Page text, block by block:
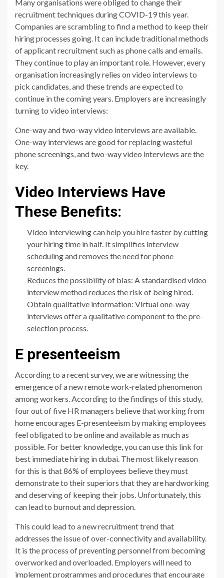
Many organisations were obliged to change their
recruitment techniques during COVID-19 this year.
Companies are scrambling to find a method to keep their
hiring processes going. It can include traditional methods
of applicant recruitment such as phone calls and emails.
They continue to play an important role. However, every
organisation increasingly relies on video interviews to
pick candidates, and these trends are expected to
continue in the coming years. Employers are increasingly
turning to video interviews:
One-way and two-way video interviews are available.
One-way interviews are good for replacing wasteful
phone screenings, and two-way video interviews are the
key.
Video Interviews Have
These Benefits:
Video interviewing can help you hire faster by cutting
your hiring time in half. It simplifies interview
scheduling and removes the need for phone
screenings.
Reduces the possibility of bias: A standardised video
interview method reduces the risk of being hired.
Obtain qualitative information: Virtual one-way
interviews offer a qualitative component to the pre-
selection process.
E presenteeism
According to a recent survey, we are witnessing the
emergence of a new remote work-related phenomenon
among workers. According to the findings of this study,
four out of five HR managers believe that working from
home encourages E-presenteeism by making employees
feel obligated to be online and available as much as
possible. For better knowledge, you can use this link for
best immediate hiring in dubai. The most likely reason
for this is that 86% of employees believe they must
demonstrate to their superiors that they are hardworking
and deserving of keeping their jobs. Unfortunately, this
can lead to burnout and depression.
This could lead to a new recruitment trend that
addresses the issue of over-connectivity and availability.
It is the process of preventing personnel from becoming
overworked and overloaded. Employers will need to
implement programmes and procedures that encourage